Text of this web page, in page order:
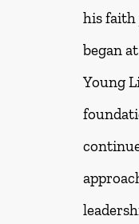
his
began
Young